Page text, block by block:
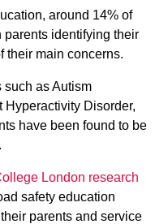
around 14% of
identifying their
their main concerns.
as Autism
Hyperactivity Disorder,
have been found to be
London research
safety education
parents and service